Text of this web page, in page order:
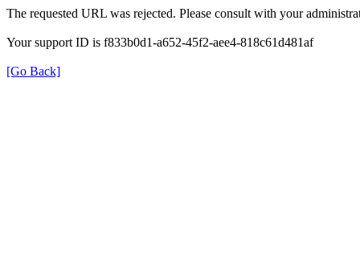
The requested URL was rejected. Please consult with your
Your support ID is f833b0d1-a652-45f2-aee4-818c61d481af
[Go Back]